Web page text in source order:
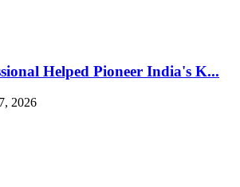
Helped Pioneer India's K...
2026